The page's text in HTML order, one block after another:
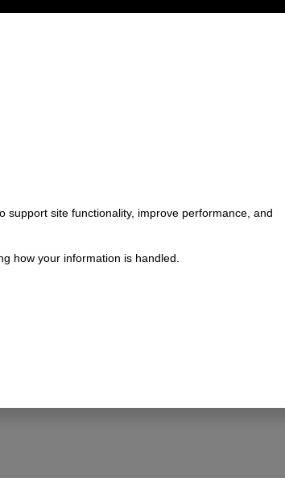
support site functionality, improve performance, and
how your information is handled.